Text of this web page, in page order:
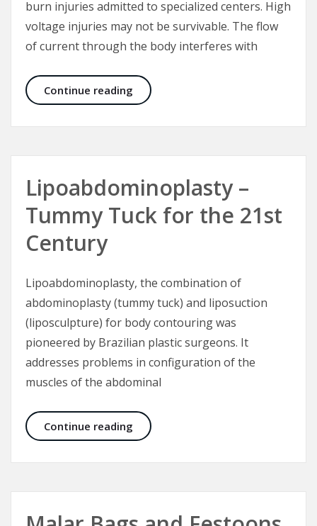
burn injuries admitted to specialized centers. High
voltage injuries may not be survivable. The flow
of current through the body interferes with
Continue reading Electrical Injuries – The “Great
Lipoabdominoplasty –
Tummy Tuck for the 21st
Century
Lipoabdominoplasty, the combination of
abdominoplasty (tummy tuck) and liposuction
(liposculpture) for body contouring was
pioneered by Brazilian plastic surgeons. It
addresses problems in configuration of the
muscles of the abdominal
Continue reading Lipoabdominoplasty – Tummy